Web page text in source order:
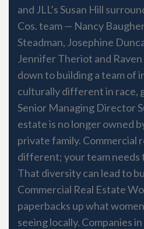
and JLL’s Susan Hill
Cos. team — Nancy
Steadman, Josephine
Jennifer Theriot and
down to building a team of
culturally different in race,
Senior Managing Director
estate is no longer owned
private family. Commercial
different; your team needs
That diversity can lead to
Commercial Real Estate
paperbacks up what
seeing locally. Companies